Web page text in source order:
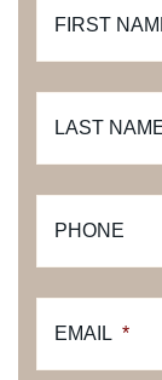
FIRST
LAST
PHONE
EMAIL *